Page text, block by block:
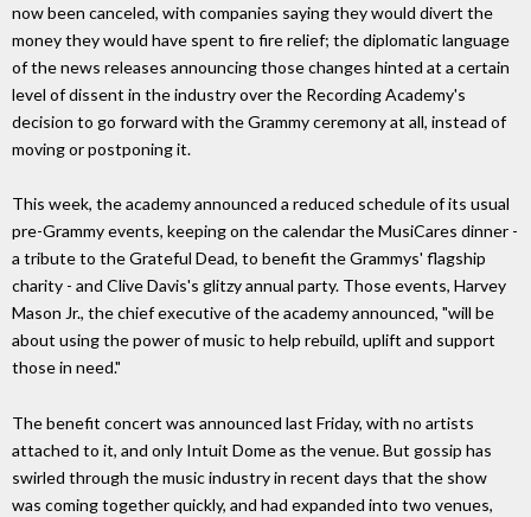
now been canceled, with companies saying they would divert the
money they would have spent to fire relief; the diplomatic language
of the news releases announcing those changes hinted at a certain
level of dissent in the industry over the Recording Academy's
decision to go forward with the Grammy ceremony at all, instead of
moving or postponing it.
This week, the academy announced a reduced schedule of its usual
pre-Grammy events, keeping on the calendar the MusiCares dinner -
a tribute to the Grateful Dead, to benefit the Grammys' flagship
charity - and Clive Davis's glitzy annual party. Those events, Harvey
Mason Jr., the chief executive of the academy announced, "will be
about using the power of music to help rebuild, uplift and support
those in need."
The benefit concert was announced last Friday, with no artists
attached to it, and only Intuit Dome as the venue. But gossip has
swirled through the music industry in recent days that the show
was coming together quickly, and had expanded into two venues,